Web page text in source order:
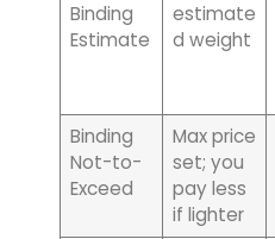
Binding
Estimate
estimate
d weight
Binding
Not-to-
Exceed
Max price
set; you
pay less
if lighter